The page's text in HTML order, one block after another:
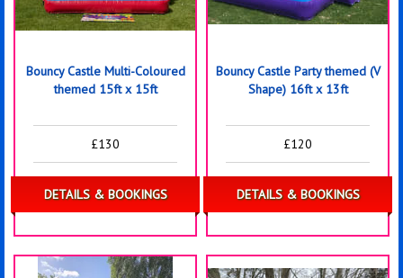
Bouncy Castle Multi-Coloured
themed 15ft x 15ft
£130
DETAILS & BOOKINGS
Bouncy Castle Party themed (V
Shape) 16ft x 13ft
£120
DETAILS & BOOKINGS